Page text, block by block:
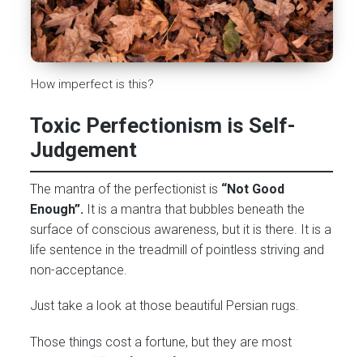
How imperfect is this?
Toxic Perfectionism is Self-
Judgement
The mantra of the perfectionist is “Not Good
Enough”. It is a mantra that bubbles beneath the
surface of conscious awareness, but it is there. It is a
life sentence in the treadmill of pointless striving and
non-acceptance.
Just take a look at those beautiful Persian rugs.
Those things cost a fortune, but they are most